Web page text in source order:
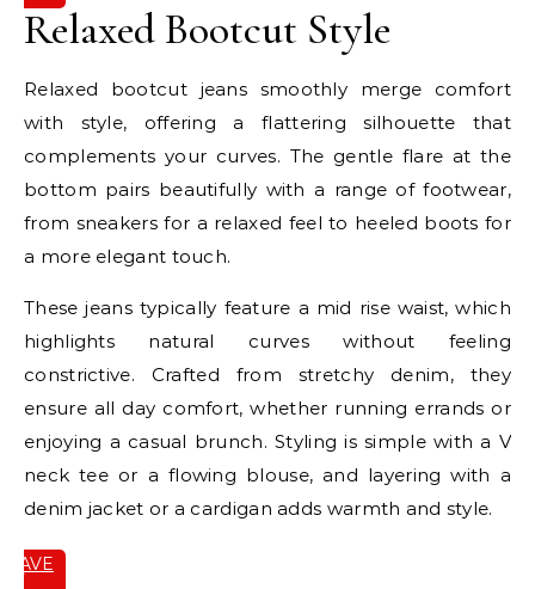
Relaxed Bootcut Style
Relaxed bootcut jeans smoothly merge comfort
with style, offering a flattering silhouette that
complements your curves. The gentle flare at the
bottom pairs beautifully with a range of footwear,
from sneakers for a relaxed feel to heeled boots for
a more elegant touch.
These jeans typically feature a mid rise waist, which
highlights natural curves without feeling
constrictive. Crafted from stretchy denim, they
ensure all day comfort, whether running errands or
enjoying a casual brunch. Styling is simple with a V
neck tee or a flowing blouse, and layering with a
denim jacket or a cardigan adds warmth and style.
SAVE